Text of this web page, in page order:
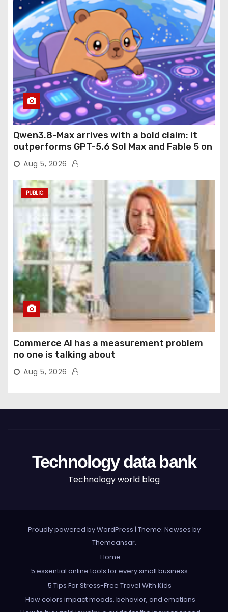
Qwen3.8-Max arrives with a bold claim: it
outperforms GPT-5.6 Sol Max and Fable 5 on
agentic computer use
Aug 5, 2026
PUBLIC
Commerce AI has a measurement problem
no one is talking about
Aug 5, 2026
Technology data bank
Technology world blog
Proudly powered by WordPress | Theme: Newses by
Themeansar.
Home
5 essential online tools for every small business
5 Tips For Stress-Free Travel With Kids
How colors impact moods, behavior, and emotions